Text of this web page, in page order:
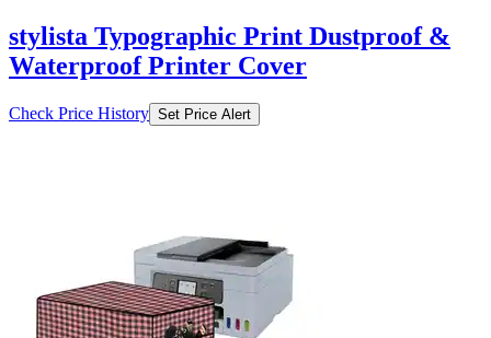
stylista Typographic Print Dustproof &
Waterproof Printer Cover
Check Price History Set Price Alert